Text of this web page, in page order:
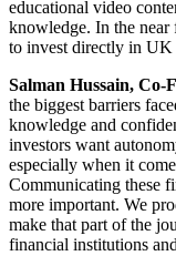
educational video
knowledge. In the near
to invest directly in UK
Salman Hussain, Co-
the biggest barriers
knowledge and
investors want
especially when it
Communicating these
more important. We
make that part of the
financial institutions